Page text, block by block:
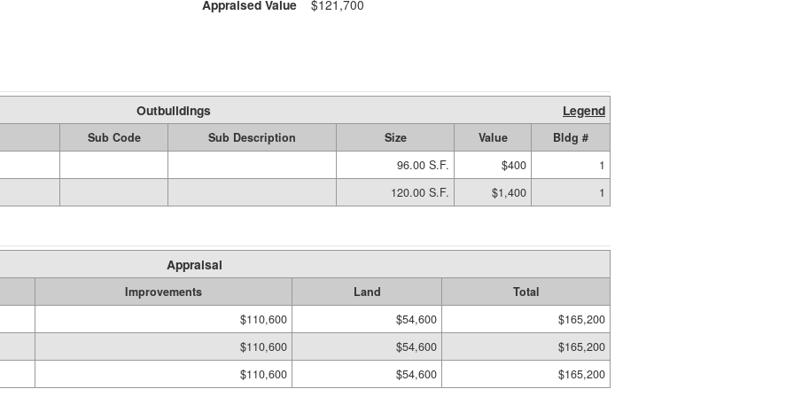
Appraised Value
$121,700
Outbuildings Legend
Sub Code Sub Description Size Value
Bldg #
96.00 S.F.
$400
1
120.00 S.F.
$1,400 1
Appraisal
Improvements Land
Total
$110,600
$54,600
$165,200
$110,600
$54,600
$165,200
$110,600
$54,600 $165,200